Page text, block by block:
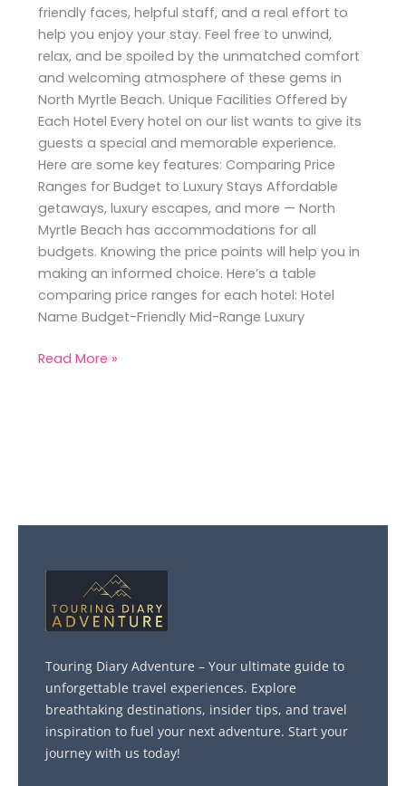
friendly faces, helpful staff, and a real effort to
help you enjoy your stay. Feel free to unwind,
relax, and be spoiled by the unmatched comfort
and welcoming atmosphere of these gems in
North Myrtle Beach. Unique Facilities Offered by
Each Hotel Every hotel on our list wants to give its
guests a special and memorable experience.
Here are some key features: Comparing Price
Ranges for Budget to Luxury Stays Affordable
getaways, luxury escapes, and more — North
Myrtle Beach has accommodations for all
budgets. Knowing the price points will help you in
making an informed choice. Here’s a table
comparing price ranges for each hotel: Hotel
Name Budget-Friendly Mid-Range Luxury
Read More »
Touring Diary Adventure – Your ultimate guide to
unforgettable travel experiences. Explore
breathtaking destinations, insider tips, and travel
inspiration to fuel your next adventure. Start your
journey with us today!